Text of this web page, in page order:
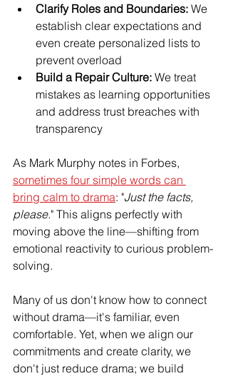
Clarify Roles and Boundaries: We
establish clear expectations and
even create personalized lists to
prevent overload
Build a Repair Culture: We treat
mistakes as learning opportunities
and address trust breaches with
transparency
As Mark Murphy notes in Forbes,
sometimes four simple words can
bring calm to drama: "Just the facts,
please." This aligns perfectly with
moving above the line—shifting from
emotional reactivity to curious problem-
solving.
Many of us don't know how to connect
without drama—it's familiar, even
comfortable. Yet, when we align our
commitments and create clarity, we
don't just reduce drama; we build